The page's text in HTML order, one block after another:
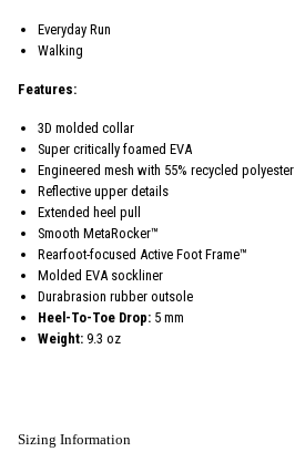
Everyday Run
Walking
Features:
3D molded collar
Super critically foamed EVA
Engineered mesh with 55% recycled polyester
Reflective upper details
Extended heel pull
Smooth MetaRocker™
Rearfoot-focused Active Foot Frame™
Molded EVA sockliner
Durabrasion rubber outsole
Heel-To-Toe Drop: 5 mm
Weight: 9.3 oz
Sizing Information